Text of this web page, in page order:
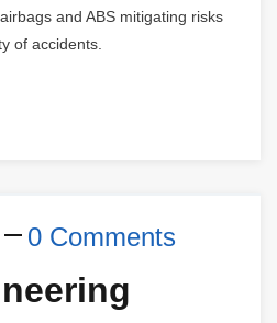
and ABS mitigating risks
of accidents.
0 Comments